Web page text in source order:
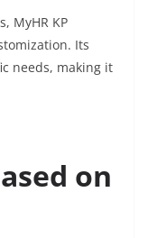
MyHR KP
Its
needs, making it
on